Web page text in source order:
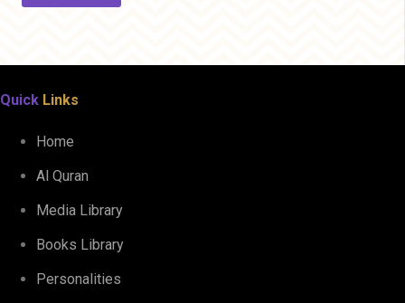
Quick Links
Home
Al Quran
Media Library
Books Library
Personalities